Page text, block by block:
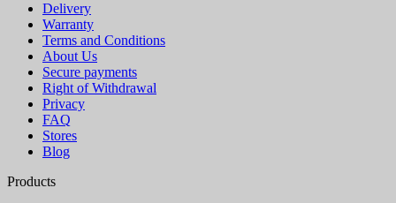
Delivery
Warranty
Terms and Conditions
About Us
Secure payments
Right of Withdrawal
Privacy
FAQ
Stores
Blog
Products